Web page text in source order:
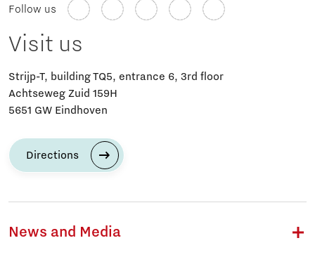
Follow us
Visit us
Strijp-T, building TQ5, entrance 6, 3rd floor
Achtseweg Zuid 159H
5651 GW Eindhoven
Directions
News and Media